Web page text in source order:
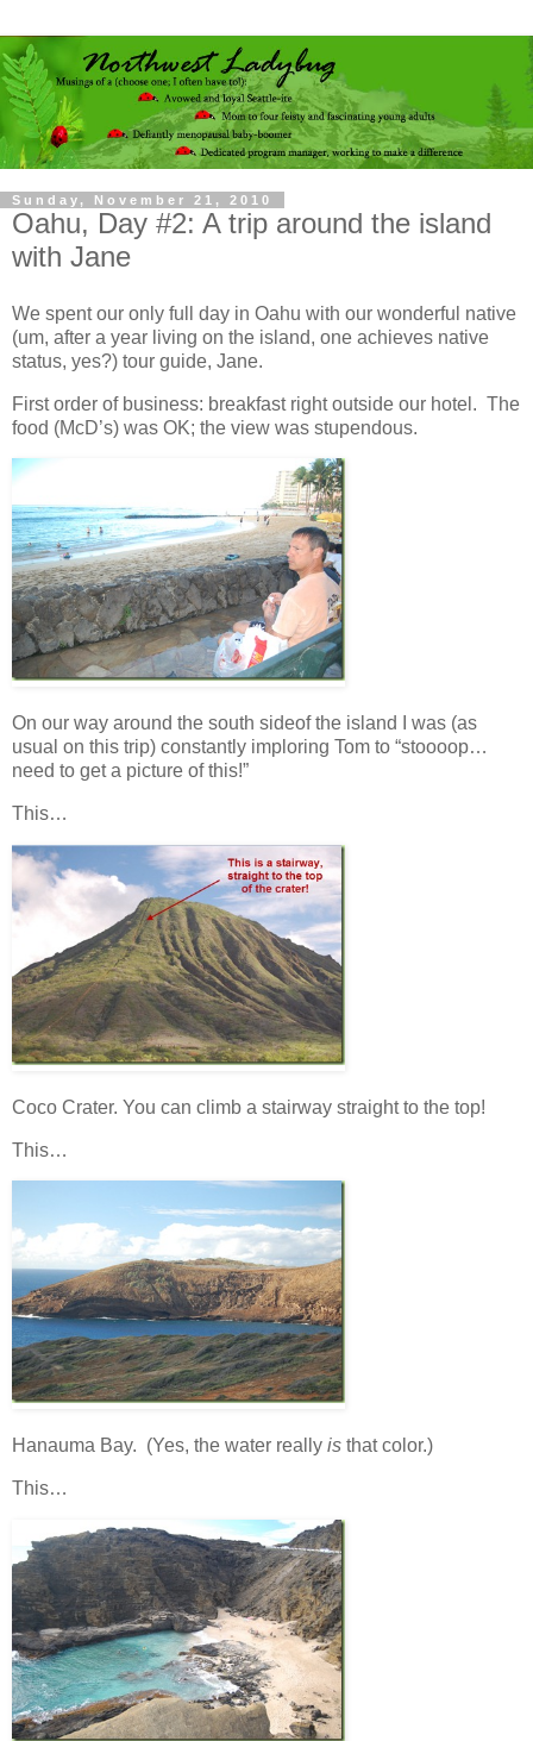
Sunday, November 21, 2010
Oahu, Day #2: A trip around the island
with Jane
We spent our only full day in Oahu with our wonderful native
(um, after a year living on the island, one achieves native
status, yes?) tour guide, Jane.
First order of business: breakfast right outside our hotel. The
food (McD’s) was OK; the view was stupendous.
On our way around the south sideof the island I was (as
usual on this trip) constantly imploring Tom to “stoooop…
need to get a picture of this!”
This…
Coco Crater. You can climb a stairway straight to the top!
This…
Hanauma Bay. (Yes, the water really is that color.)
This…